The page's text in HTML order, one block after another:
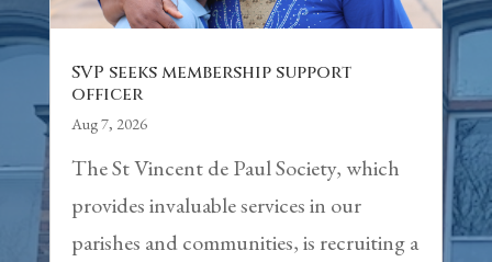
SVP seeks membership support
officer
Aug 7, 2026
The St Vincent de Paul Society, which
provides invaluable services in our
parishes and communities, is recruiting a